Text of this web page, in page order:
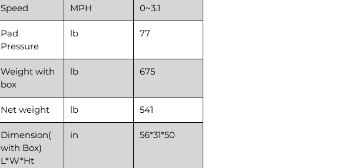
Speed MPH 0~3.1
Pad
Pressure
lb 77
Weight with
box
lb 675
Net weight lb 541
Dimension(
with Box)
L*W*Ht
in 56*31*50